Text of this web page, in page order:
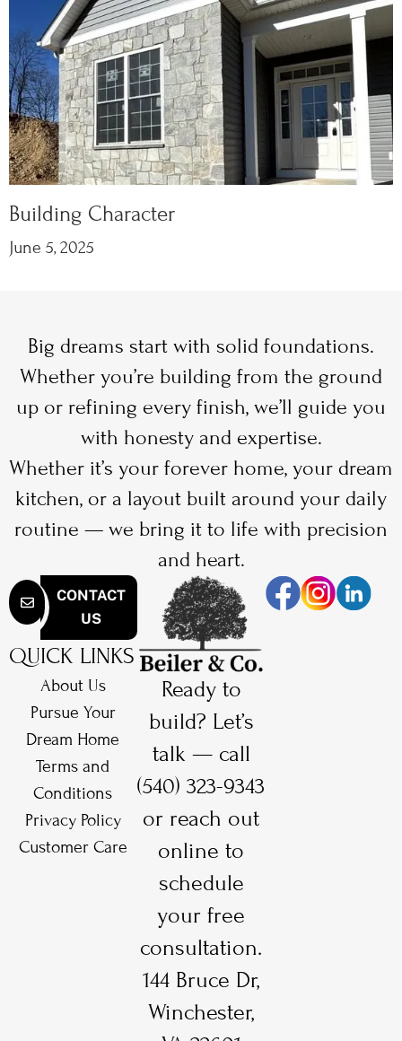
Building Character
June 5, 2025
Big dreams start with solid foundations.
Whether you’re building from the ground
up or refining every finish, we’ll guide you
with honesty and expertise.
Whether it’s your forever home, your dream
kitchen, or a layout built around your daily
routine — we bring it to life with precision
and heart.
CONTACT
US
QUICK LINKS
About Us
Pursue Your
Dream Home
Terms and
Conditions
Privacy Policy
Customer Care
Ready to
build? Let’s
talk — call
(540) 323-9343
or reach out
online to
schedule
your free
consultation.
144 Bruce Dr,
Winchester,